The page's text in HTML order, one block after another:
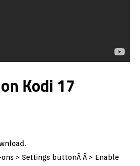
Kodi 17
ons > Settings buttonÂ Â > Enable